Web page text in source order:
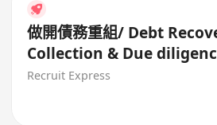
做開債務重組/ Debt
Collection & Due
Recruit Express